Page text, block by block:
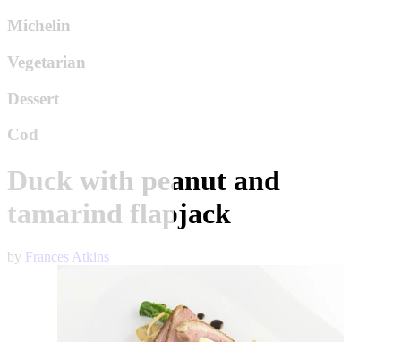
Michelin
Vegetarian
Dessert
Cod
Duck with peanut and
tamarind flapjack
by Frances Atkins